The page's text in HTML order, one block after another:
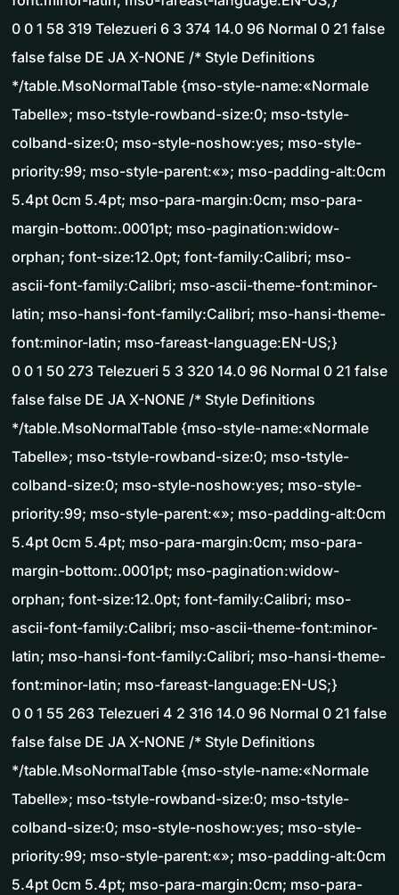
0 0 1 58 319 Telezueri 6 3 374 14.0 96 Normal 0 21 false
false false DE JA X-NONE /* Style Definitions
*/table.MsoNormalTable {mso-style-name:«Normale
Tabelle»; mso-tstyle-rowband-size:0; mso-tstyle-
colband-size:0; mso-style-noshow:yes; mso-style-
priority:99; mso-style-parent:«»; mso-padding-alt:0cm
5.4pt 0cm 5.4pt; mso-para-margin:0cm; mso-para-
margin-bottom:.0001pt; mso-pagination:widow-
orphan; font-size:12.0pt; font-family:Calibri; mso-
ascii-font-family:Calibri; mso-ascii-theme-font:minor-
latin; mso-hansi-font-family:Calibri; mso-hansi-theme-
font:minor-latin; mso-fareast-language:EN-US;}
0 0 1 50 273 Telezueri 5 3 320 14.0 96 Normal 0 21 false
false false DE JA X-NONE /* Style Definitions
*/table.MsoNormalTable {mso-style-name:«Normale
Tabelle»; mso-tstyle-rowband-size:0; mso-tstyle-
colband-size:0; mso-style-noshow:yes; mso-style-
priority:99; mso-style-parent:«»; mso-padding-alt:0cm
5.4pt 0cm 5.4pt; mso-para-margin:0cm; mso-para-
margin-bottom:.0001pt; mso-pagination:widow-
orphan; font-size:12.0pt; font-family:Calibri; mso-
ascii-font-family:Calibri; mso-ascii-theme-font:minor-
latin; mso-hansi-font-family:Calibri; mso-hansi-theme-
font:minor-latin; mso-fareast-language:EN-US;}
0 0 1 55 263 Telezueri 4 2 316 14.0 96 Normal 0 21 false
false false DE JA X-NONE /* Style Definitions
*/table.MsoNormalTable {mso-style-name:«Normale
Tabelle»; mso-tstyle-rowband-size:0; mso-tstyle-
colband-size:0; mso-style-noshow:yes; mso-style-
priority:99; mso-style-parent:«»; mso-padding-alt:0cm
5.4pt 0cm 5.4pt; mso-para-margin:0cm; mso-para-